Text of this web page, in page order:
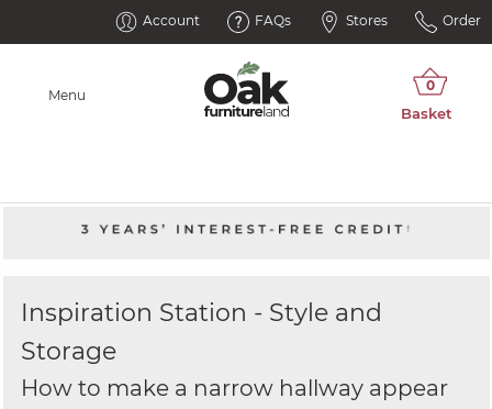
Account FAQs Stores Order
Menu
Inspiration Station - Style and
Storage
How to make a narrow hallway appear